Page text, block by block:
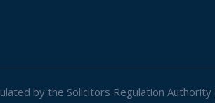
by the Solicitors Regulation Authority